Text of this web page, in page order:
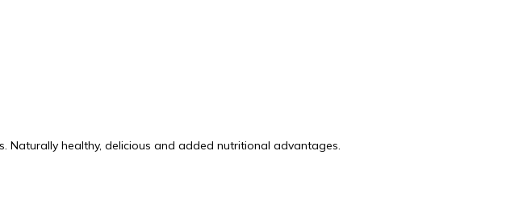
Naturally healthy, delicious and added nutritional advantages.